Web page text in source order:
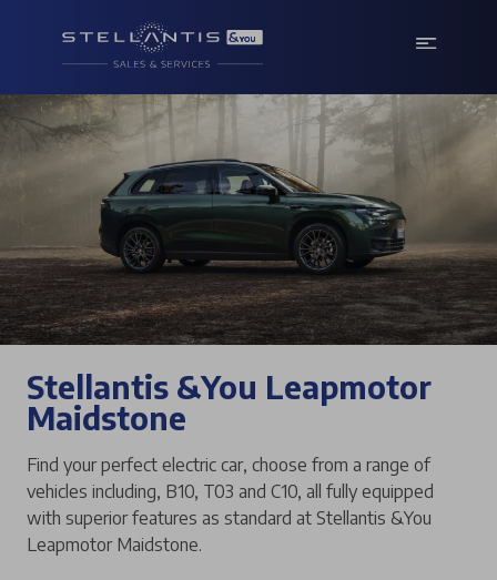
Stellantis &You Leapmotor
Maidstone
Find your perfect electric car, choose from a range of
vehicles including, B10, T03 and C10, all fully equipped
with superior features as standard at Stellantis &You
Leapmotor Maidstone.